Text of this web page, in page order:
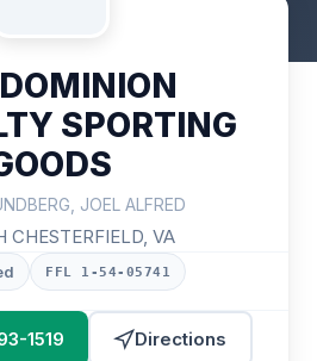
SPORTING
JOEL ALFRED
CHESTERFIELD, VA
FFL 1-54-05741
1519 Directions